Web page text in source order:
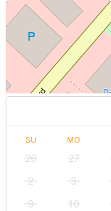
SU MO
26 27
2
3
9
10